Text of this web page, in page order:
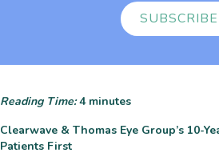
SUBSCRIBE
Reading Time:4 minutes
Clearwave & Thomas Eye Group’s 10-
Patients First